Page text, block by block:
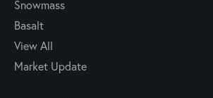
Snowmass
Basalt
View All
Market Update